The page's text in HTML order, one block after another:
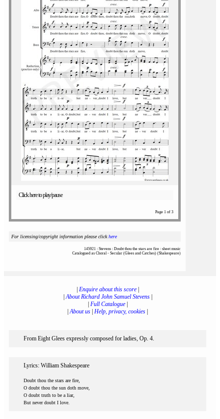
Click here to play/pause
Page 1 of 3
For licensing/copyright information please clickhere
145921 : Stevens : Doubt thou the stars are fire : sheet music
Catalogued as Choral - Secular (Glees and Catches) (Shakespeare)
Enquire about this score|
|About Richard John Samuel Stevens|
Full Catalogue|
|About us Help, privacy, cookies
From Eight Glees expressly composed for ladies, Op. 4.
Lyrics: William Shakespeare
Doubt thou the stars are fire,
O doubt thou the sun doth move,
O doubt truth to be a liar,
But never doubt I love.